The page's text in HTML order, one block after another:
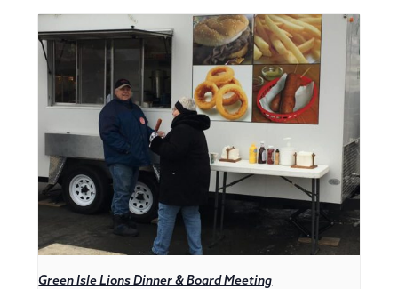
Green Isle Lions Dinner & Board Meeting